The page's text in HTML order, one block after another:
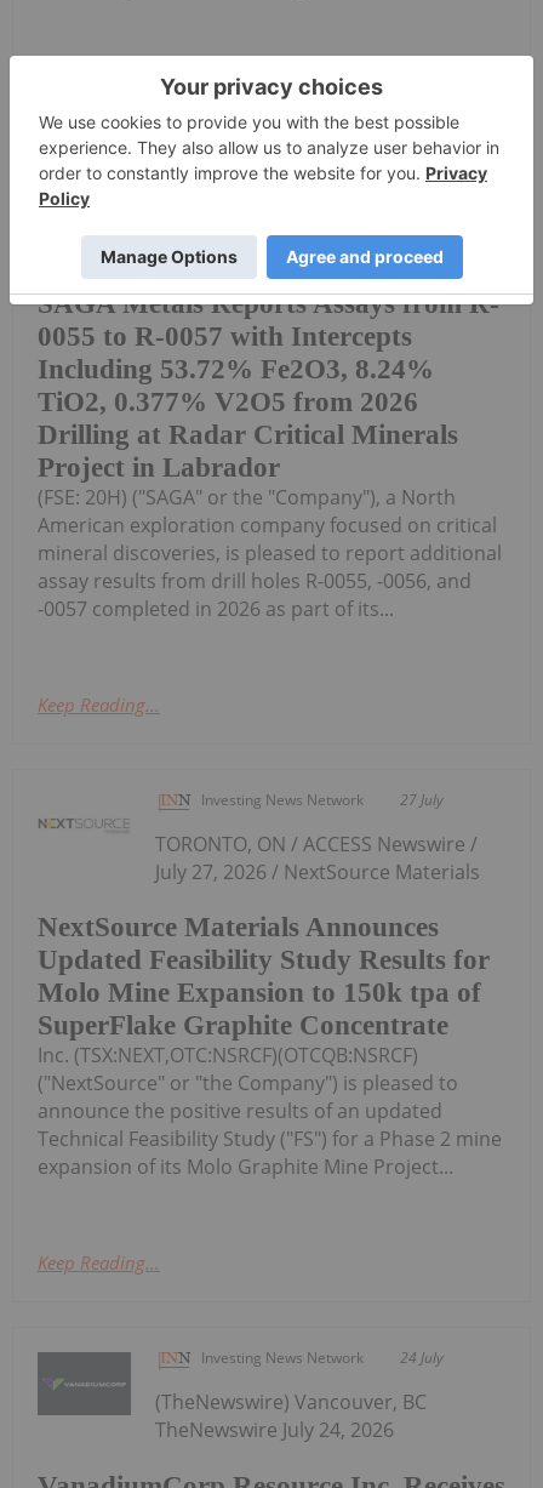
Investing News Network 28 July
SAGA Metals Reports Assays from R-
0055 to R-0057 with Intercepts
Including 53.72% Fe2O3, 8.24%
TiO2, 0.377% V2O5 from 2026
Drilling at Radar Critical Minerals
Project in Labrador
SAGA,OTC:SAGMF) (OTCQB: SAGMF)
(FSE: 20H) ("SAGA" or the "Company"), a North
American exploration company focused on critical
mineral discoveries, is pleased to report additional
assay results from drill holes R-0055, -0056, and
-0057 completed in 2026 as part of its...
Keep Reading...
Investing News Network 27 July
NextSource Materials Announces
Updated Feasibility Study Results for
Molo Mine Expansion to 150k tpa of
SuperFlake Graphite Concentrate
TORONTO, ON / ACCESS Newswire /
July 27, 2026 / NextSource Materials
Inc. (TSX:NEXT,OTC:NSRCF)(OTCQB:NSRCF)
("NextSource" or "the Company") is pleased to
announce the positive results of an updated
Technical Feasibility Study ("FS") for a Phase 2 mine
expansion of its Molo Graphite Mine Project...
Keep Reading...
Investing News Network 24 July
(TheNewswire) Vancouver, BC
TheNewswire July 24, 2026